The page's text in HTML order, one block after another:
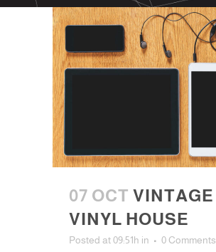
07 OCT VINTAGE
VINYL HOUSE
Posted at 09:51h in
0 Comments